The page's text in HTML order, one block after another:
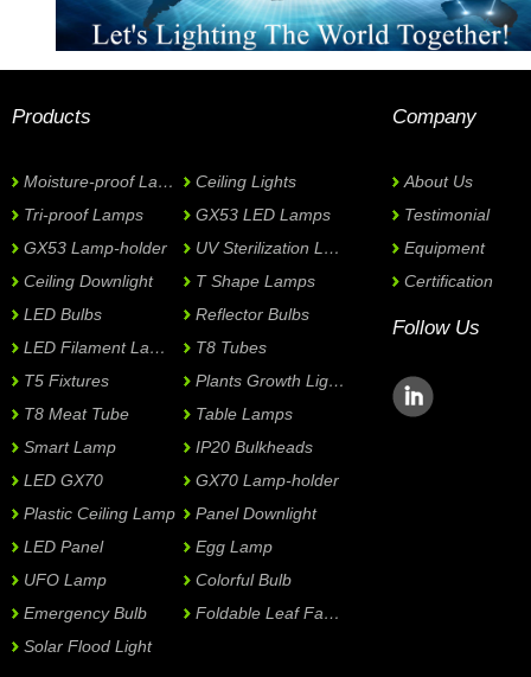
Products
Moisture-proof Lamps
Ceiling Lights
Tri-proof Lamps
GX53 LED Lamps
GX53 Lamp-holder
UV Sterilization Lamps
Ceiling Downlight
T Shape Lamps
LED Bulbs
Reflector Bulbs
LED Filament Lamps
T8 Tubes
T5 Fixtures
Plants Growth Lights
T8 Meat Tube
Table Lamps
Smart Lamp
IP20 Bulkheads
LED GX70
GX70 Lamp-holder
Plastic Ceiling Lamp
Panel Downlight
LED Panel
Egg Lamp
UFO Lamp
Colorful Bulb
Emergency Bulb
Foldable Leaf Fan Lamp
Solar Flood Light
Company
About Us
Testimonial
Equipment
Certification
Follow Us